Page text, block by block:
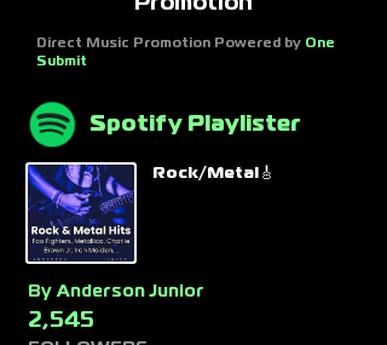
Direct Music Promotion Powered by One
Submit
Spotify Playlister
Rock/Metal🎸
By Anderson Junior
2,545